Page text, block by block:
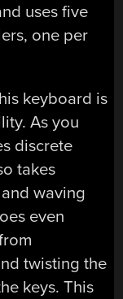
uses five
one per
keyboard is
As you
discrete
takes
waving
even
twisting the
keys. This